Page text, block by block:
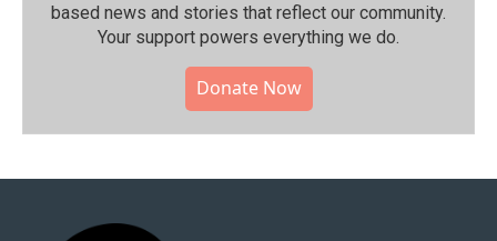
based news and stories that reflect our community.⁠
Your support powers everything we do.
Donate Now